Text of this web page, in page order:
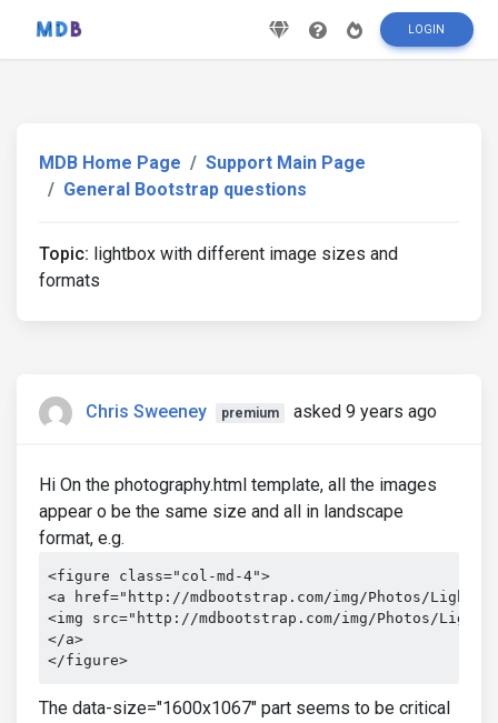
LOGIN
MDB Home Page
Support Main Page
General Bootstrap questions
Topic: lightbox with different image sizes and
formats
Chris Sweeney premium asked 9 years ago
Hi On the photography.html template, all the images
appear o be the same size and all in landscape
format, e.g.
<figure class="col-md-4">
<a href="http://mdbootstrap.com/img/Photos/
<img src="http://mdbootstrap.com/img/Photos/
</a>
</figure>
The data-size="1600x1067" part seems to be critical